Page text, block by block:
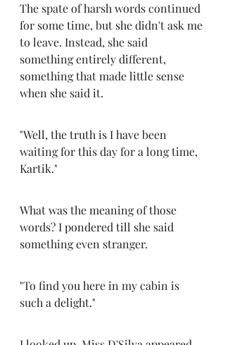
The spate of harsh words continued
for some time, but she didn't ask me
to leave. Instead, she said
something entirely different,
something that made little sense
when she said it.
"Well, the truth is I have been
waiting for this day for a long time,
Kartik."
What was the meaning of those
words? I pondered till she said
something even stranger.
"To find you here in my cabin is
such a delight."